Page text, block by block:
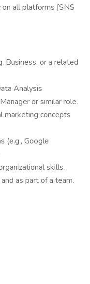
on all platforms [SNS
Business, or a related
Analysis
or similar role.
marketing concepts
(e.g., Google
skills.
as part of a team.